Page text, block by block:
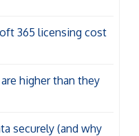
365 licensing cost
higher than they
securely (and why